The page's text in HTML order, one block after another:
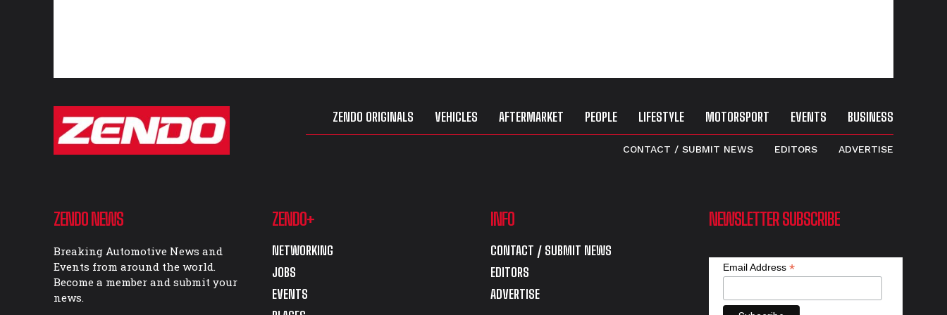
ZENDO ORIGINALS VEHICLES AFTERMARKET PEOPLE LIFESTYLE MOTORSPORT EVENTS BUSINESS
CONTACT / SUBMIT NEWS EDITORS ADVERTISE
ZENDO NEWS
Breaking Automotive News and
Events from around the world.
Become a member and submit your
news.
ZENDO+
NETWORKING
JOBS
EVENTS
INFO
CONTACT / SUBMIT NEWS
EDITORS
ADVERTISE
NEWSLETTER SUBSCRIBE
Email Address *